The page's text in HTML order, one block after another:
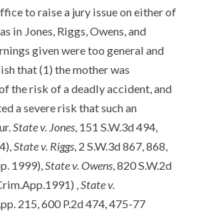
to raise a jury issue on either of
in Jones, Riggs, Owens, and
given were too general and
that (1) the mother was
the risk of a deadly accident, and
a severe risk that such an
State v. Jones, 151 S.W.3d 494,
State v. Riggs, 2 S.W.3d 867, 868,
1999),State v. Owens, 820 S.W.2d
,State v.
215, 600 P.2d 474, 475-77